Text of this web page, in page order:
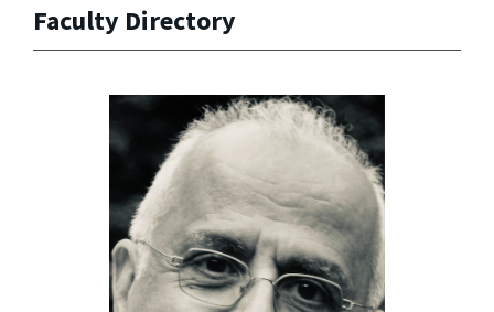
Faculty Directory